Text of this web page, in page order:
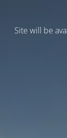
Site will be